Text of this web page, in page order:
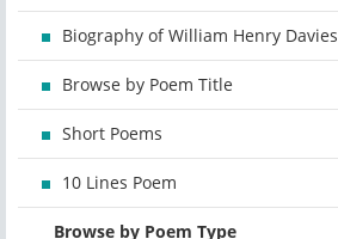
Biography of William Henry Davies
Browse by Poem Title
Short Poems
10 Lines Poem
Browse by Poem Type